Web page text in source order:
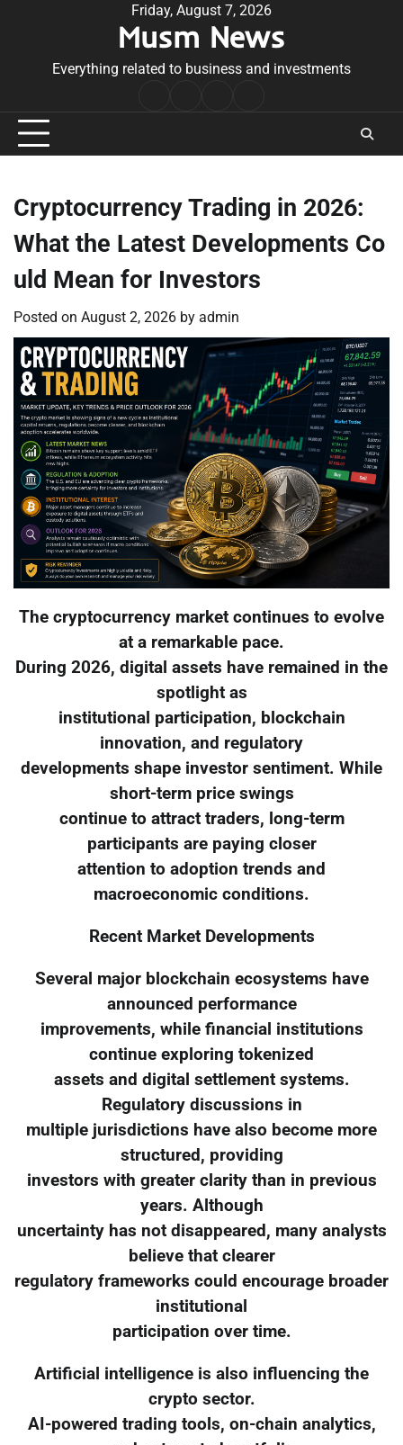
Friday, August 7, 2026
Musm News
Everything related to business and investments
Conditions
Cryptocurrency Trading in 2026:
What the Latest Developments Co
uld Mean for Investors
Posted on August 2, 2026 by admin
The cryptocurrency market continues to evolve
at a remarkable pace.
During 2026, digital assets have remained in the
spotlight as
institutional participation, blockchain
innovation, and regulatory
developments shape investor sentiment. While
short-term price swings
continue to attract traders, long-term
participants are paying closer
attention to adoption trends and
macroeconomic conditions.
Recent Market Developments
Several major blockchain ecosystems have
announced performance
improvements, while financial institutions
continue exploring tokenized
assets and digital settlement systems.
Regulatory discussions in
multiple jurisdictions have also become more
structured, providing
investors with greater clarity than in previous
years. Although
uncertainty has not disappeared, many analysts
believe that clearer
regulatory frameworks could encourage broader
institutional
participation over time.
Artificial intelligence is also influencing the
crypto sector.
AI-powered trading tools, on-chain analytics,